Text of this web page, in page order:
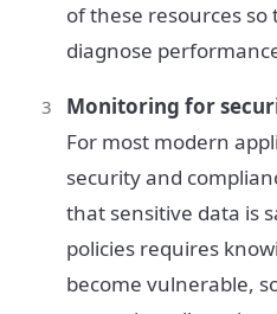
of these resources
diagnose
Monitoring for
For most modern
security and
that sensitive data is
policies requires
become vulnerable,